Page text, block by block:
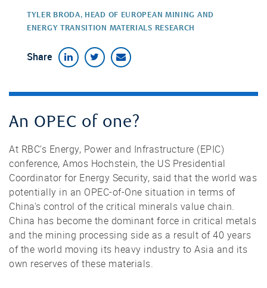
TYLER BRODA, HEAD OF EUROPEAN MINING AND
ENERGY TRANSITION MATERIALS RESEARCH
Share
An OPEC of one?
At RBC’s Energy, Power and Infrastructure (EPIC)
conference, Amos Hochstein, the US Presidential
Coordinator for Energy Security, said that the world was
potentially in an OPEC-of-One situation in terms of
China's control of the critical minerals value chain.
China has become the dominant force in critical metals
and the mining processing side as a result of 40 years
of the world moving its heavy industry to Asia and its
own reserves of these materials.